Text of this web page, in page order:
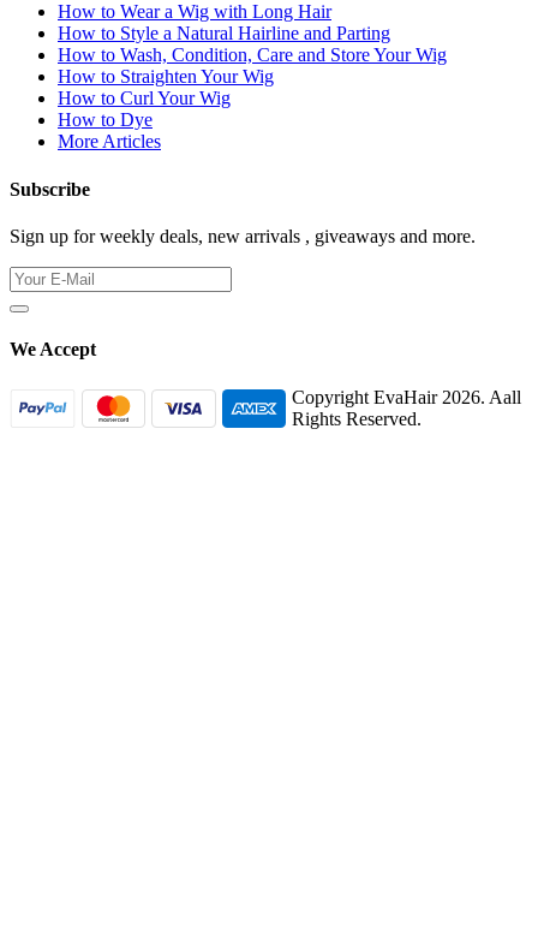
How to Wear a Wig with Long Hair
How to Style a Natural Hairline and Parting
How to Wash, Condition, Care and Store Your Wig
How to Straighten Your Wig
How to Curl Your Wig
How to Dye
More Articles
Subscribe
Sign up for weekly deals, new arrivals , giveaways and more.
We Accept
Copyright EvaHair 2026. Aall
Rights Reserved.